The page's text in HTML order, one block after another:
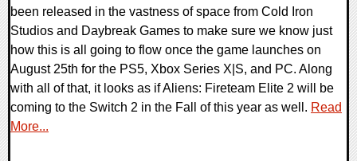
been released in the vastness of space from Cold Iron
Studios and Daybreak Games to make sure we know just
how this is all going to flow once the game launches on
August 25th for the PS5, Xbox Series X|S, and PC. Along
with all of that, it looks as if Aliens: Fireteam Elite 2 will be
coming to the Switch 2 in the Fall of this year as well. Read
More...